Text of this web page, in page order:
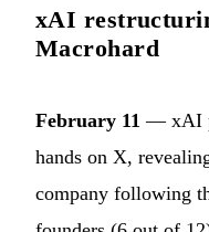
xAI
Macrohard
February 11 — xAI
hands on X,
company following